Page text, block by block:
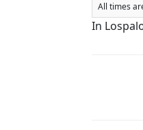
All times
In